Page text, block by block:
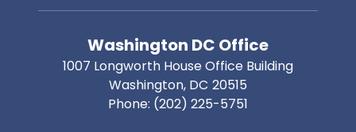
Washington DC Office
1007 Longworth House Office Building
Washington, DC20515
Phone: (202) 225-5751